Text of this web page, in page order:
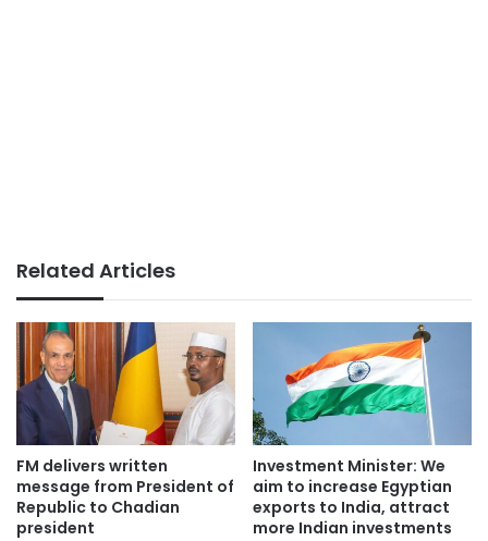
Related Articles
FM delivers written
message from President of
Republic to Chadian
president
Investment Minister: We
aim to increase Egyptian
exports to India, attract
more Indian investments